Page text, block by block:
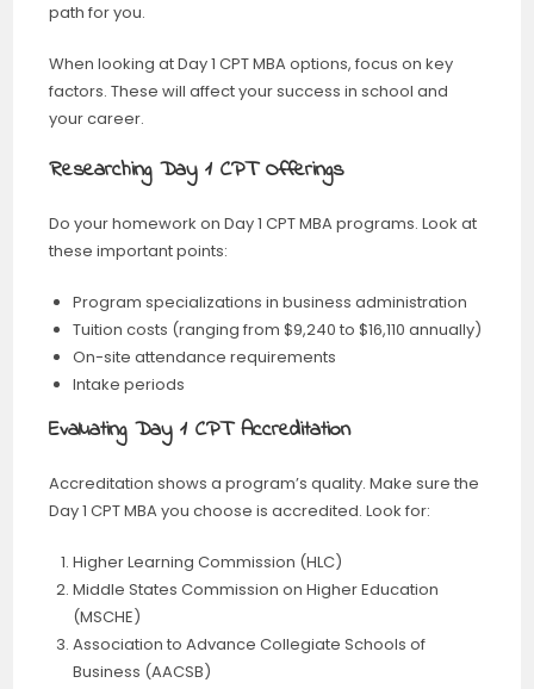
path for you.
When looking at Day 1 CPT MBA options, focus on key
factors. These will affect your success in school and
your career.
Researching Day 1 CPT Offerings
Do your homework on Day 1 CPT MBA programs. Look at
these important points:
Program specializations in business administration
Tuition costs (ranging from $9,240 to $16,110 annually)
On-site attendance requirements
Intake periods
Evaluating Day 1 CPT Accreditation
Accreditation shows a program’s quality. Make sure the
Day 1 CPT MBA you choose is accredited. Look for:
Higher Learning Commission (HLC)
Middle States Commission on Higher Education
(MSCHE)
Association to Advance Collegiate Schools of
Business (AACSB)